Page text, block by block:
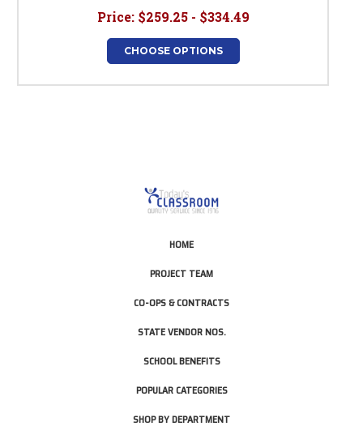
Price: $259.25 - $334.49
CHOOSE OPTIONS
HOME
PROJECT TEAM
CO-OPS & CONTRACTS
STATE VENDOR NOS.
SCHOOL BENEFITS
POPULAR CATEGORIES
SHOP BY DEPARTMENT